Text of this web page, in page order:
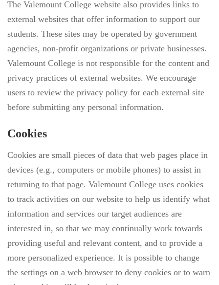
The Valemount College website also provides links to
external websites that offer information to support our
students. These sites may be operated by government
agencies, non-profit organizations or private businesses.
Valemount College is not responsible for the content and
privacy practices of external websites. We encourage
users to review the privacy policy for each external site
before submitting any personal information.
Cookies
Cookies are small pieces of data that web pages place in
devices (e.g., computers or mobile phones) to assist in
returning to that page. Valemount College uses cookies
to track activities on our website to help us identify what
information and services our target audiences are
interested in, so that we may continually work towards
providing useful and relevant content, and to provide a
more personalized experience. It is possible to change
the settings on a web browser to deny cookies or to warn